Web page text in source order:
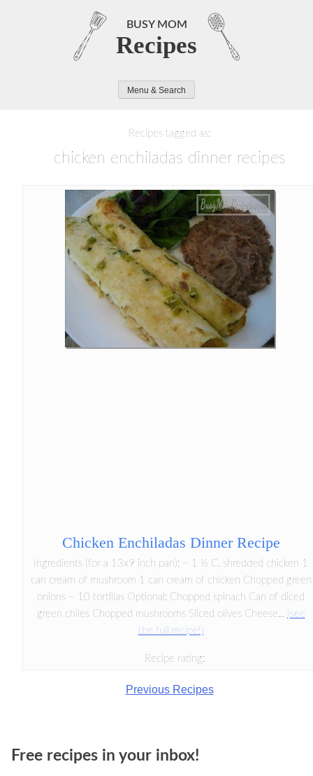
BUSY MOM
Recipes
Menu & Search
Recipes tagged as:
chicken enchiladas dinner recipes
Chicken Enchiladas Dinner Recipe
Ingredients (for a 13x9 inch pan): ~ 1 ½ C. shredded chicken 1
can cream of mushroom 1 can cream of chicken Chopped green
onions ~ 10 tortillas Optional: Chopped spinach Can of diced
green chiles Chopped mushrooms Sliced olives Cheese... (see
the full recipe!)
Recipe rating:
Previous Recipes
Free recipes in your inbox!